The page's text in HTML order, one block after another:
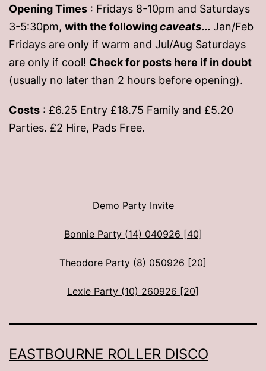
Opening Times : Fridays 8-10pm and Saturdays
3-5:30pm, with the followingcaveats... Jan/Feb
Fridays are only if warm and Jul/Aug Saturdays
are only if cool! Check for posts here if in doubt
(usually no later than 2 hours before opening).
Costs : £6.25 Entry £18.75 Family and £5.20
Parties. £2 Hire, Pads Free.
Demo Party Invite
Bonnie Party (14) 040926 [40]
Theodore Party (8) 050926 [20]
Lexie Party (10) 260926 [20]
EASTBOURNE ROLLER DISCO